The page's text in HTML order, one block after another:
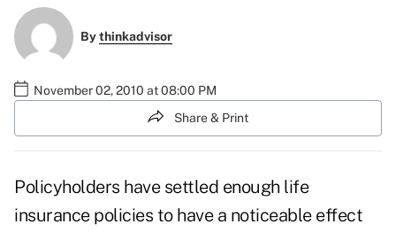
Bythinkadvisor
November 02, 2010 at 08:00 PM
Share & Print
Policyholders have settled enough life
insurance policies to have a noticeable effect